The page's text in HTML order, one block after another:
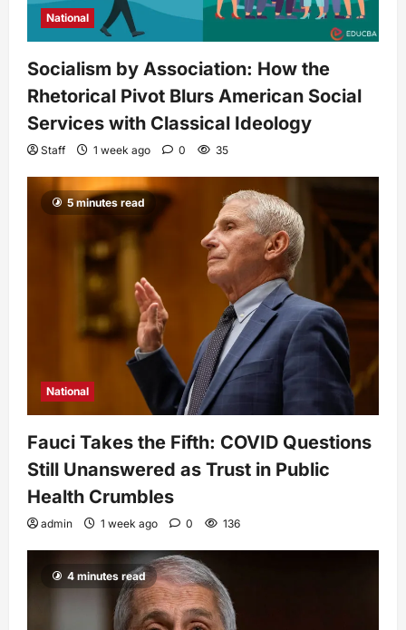
National
Socialism by Association: How the
Rhetorical Pivot Blurs American Social
Services with Classical Ideology
Staff 1 week ago 0 35
5 minutes read
National
Fauci Takes the Fifth: COVID Questions
Still Unanswered as Trust in Public
Health Crumbles
admin 1 week ago 0 136
4 minutes read